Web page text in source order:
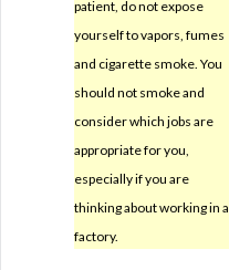
patient, do not expose
yourself to vapors, fumes
and cigarette smoke. You
should not smoke and
consider which jobs are
appropriate for you,
especially if you are
thinking about working in a
factory.